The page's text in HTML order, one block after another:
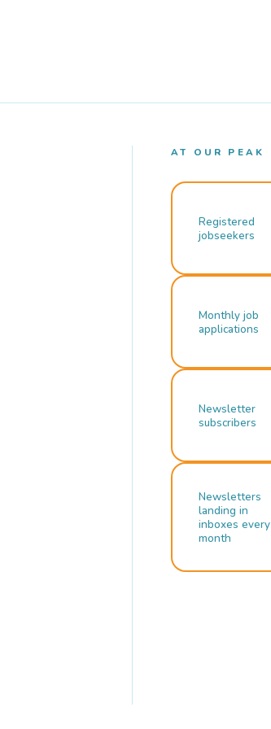
AT OUR PEAK
Registered
jobseekers
Monthly job
applications
Newsletter
subscribers
Newsletters
landing in
inboxes every
month